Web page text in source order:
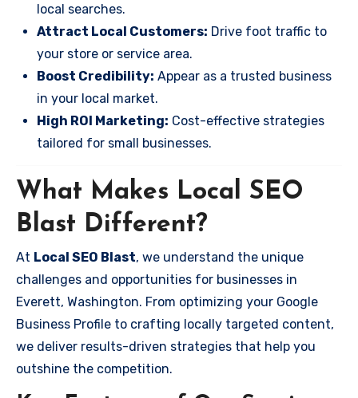
local searches.
Attract Local Customers: Drive foot traffic to
your store or service area.
Boost Credibility: Appear as a trusted business
in your local market.
High ROI Marketing: Cost-effective strategies
tailored for small businesses.
What Makes Local SEO
Blast Different?
At Local SEO Blast, we understand the unique
challenges and opportunities for businesses in
Everett, Washington. From optimizing your Google
Business Profile to crafting locally targeted content,
we deliver results-driven strategies that help you
outshine the competition.